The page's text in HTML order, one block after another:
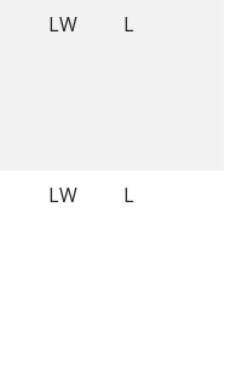
LW L
LW L